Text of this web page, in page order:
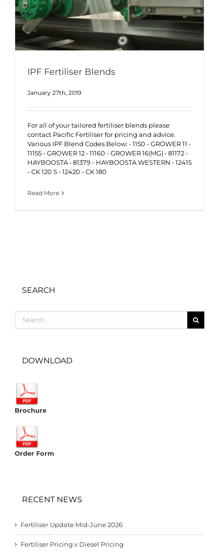
IPF Fertiliser Blends
January 27th, 2019
For all of your tailored fertiliser blends please
contact Pacific Fertiliser for pricing and advice.
Various IPF Blend Codes Below: • 1150 - GROWER 11 •
11155 - GROWER 12 • 11160 - GROWER 16(MG) • 81172 -
HAYBOOSTA • 81379 - HAYBOOSTA WESTERN • 12415
- CK 120 S • 12420 - CK 180
Read More
SEARCH
for:
DOWNLOAD
Brochure
Order Form
RECENT NEWS
Fertiliser Update Mid-June 2026
Fertiliser Pricing v Diesel Pricing